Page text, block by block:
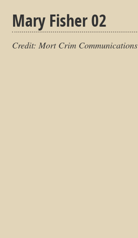
Mary Fisher 02
Credit: Mort Crim Communications